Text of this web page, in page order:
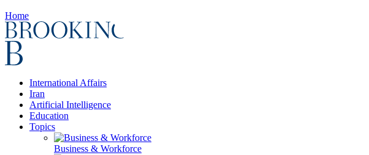
Home
International Affairs
Iran
Artificial Intelligence
Education
Topics
Business & Workforce